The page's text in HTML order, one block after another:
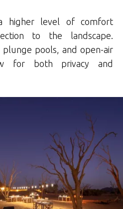
higher level of comfort
to the landscape.
plunge pools, and open-air
for both privacy and